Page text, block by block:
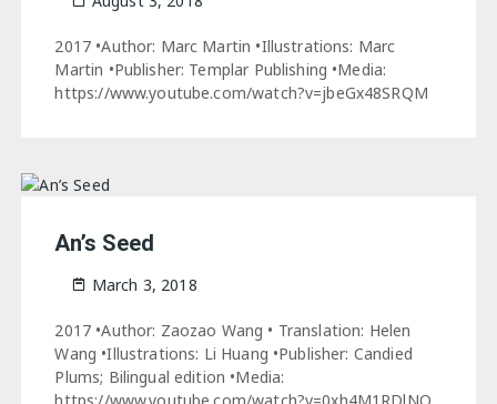
2017 •Author: Marc Martin •Illustrations: Marc
Martin •Publisher: Templar Publishing •Media:
https://www.youtube.com/watch?v=jbeGx48SRQM
An’s Seed
March 3, 2018
2017 •Author: Zaozao Wang • Translation: Helen
Wang •Illustrations: Li Huang •Publisher: Candied
Plums; Bilingual edition •Media: